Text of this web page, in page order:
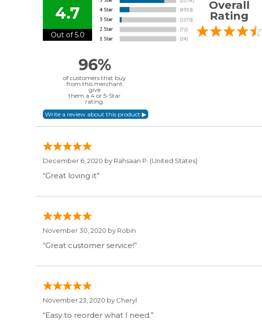
4.7
Out of 5.0
Overall
Rating
96%
of customers that buy
from this merchant
give
them a 4 or 5-Star
rating.
December 6, 2020 by Rahsaan P. (United States)
“Great loving it”
November 30, 2020 by Robin
“Great customer service!”
November 23, 2020 by Cheryl
“Easy to reorder what I need.”